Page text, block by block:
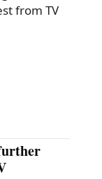
from TV